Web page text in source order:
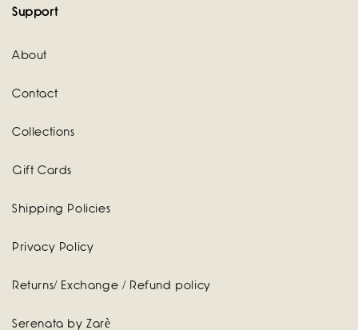
Support
About
Contact
Collections
Gift Cards
Shipping Policies
Privacy Policy
Returns/ Exchange / Refund policy
Serenata by Zarè